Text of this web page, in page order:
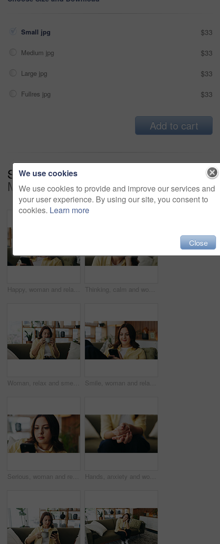
Small jpg $33
Medium jpg $33
Large jpg $33
Fullres jpg $33
Add to cart
Series:Finding Peace In The
Moment (17)
Happy, woman and relax with phone at house for social media, browsing website and chatting. Smile, female person and reading with mobile app for text message, communication and online notification Thinking, calm and woman on sofa in home for reflection, nostalgia and daydreaming on weekend. Apartment, bored and person on couch with memory, thoughtful and wondering for planning day on break
Woman, relax and smell coffee in home with fragrance, calm morning routine or peace for weekend break. Female person, beverage aroma or drink scent in lounge with wellness, reflection or mindfulness. Smile, woman and relax with phone at house for social media, browsing website and chatting. Happy, female person and reading with mobile app for text message, communication and online notification
Serious, woman and relax with phone at house for social media, browsing website and chatting. Female person, scroll and reading with mobile app for text message, communication and online notification Hands, anxiety and woman on sofa in home with stress for mistake, mental health or bad news. Nervous, thinking and female person with uncertain feeling for trauma, conflict or worry in living room.
We use cookies
We use cookies to provide and improve our services and
your user experience. By using our site, you consent to
cookies. Learn more
Close